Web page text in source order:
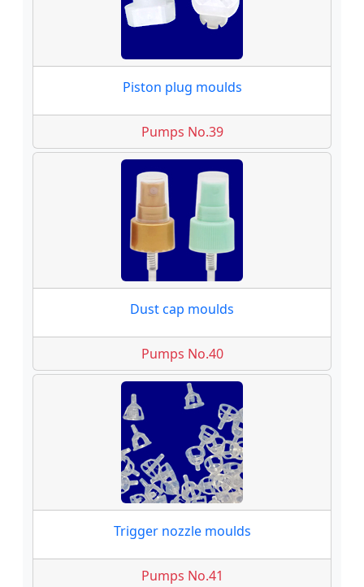
Piston plug moulds
Pumps No.39
Dust cap moulds
Pumps No.40
Trigger nozzle moulds
Pumps No.41